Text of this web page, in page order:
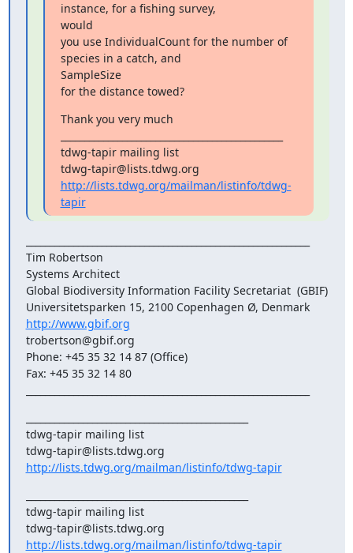
instance, for a fishing survey,
would
you use IndividualCount for the number of
species in a catch, and
SampleSize
for the distance towed?
Thank you very much
tdwg-tapir mailing list
http://lists.tdwg.org/mailman/listinfo/tdwg-
tapir
Tim Robertson
Systems Architect
Global Biodiversity Information Facility Secretariat  (GBIF)
Universitetsparken 15, 2100 Copenhagen Ø, Denmark
http://www.gbif.org
trobertson@gbif.org
Phone: +45 35 32 14 87 (Office)
Fax: +45 35 32 14 80
tdwg-tapir mailing list
http://lists.tdwg.org/mailman/listinfo/tdwg-tapir
tdwg-tapir mailing list
http://lists.tdwg.org/mailman/listinfo/tdwg-tapir